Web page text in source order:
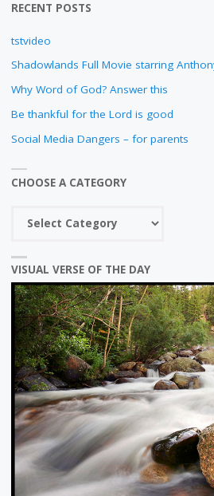
RECENT POSTS
tstvideo
Shadowlands Full Movie starring
Why Word of God? Answer this
Be thankful for the Lord is good
Social Media Dangers – for parents
CHOOSE A CATEGORY
Choose
category
VISUAL VERSE OF THE DAY